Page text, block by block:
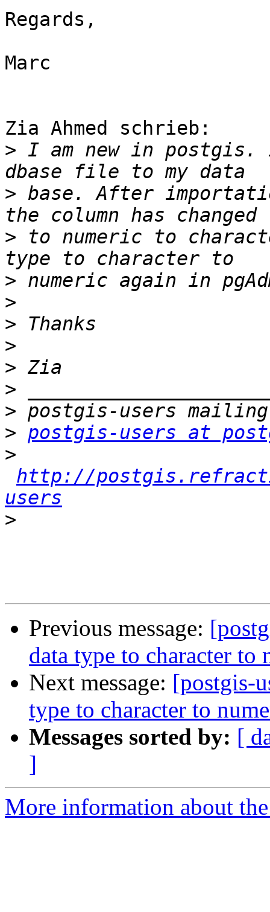
Regards,
Marc
Zia Ahmed schrieb:
> I am new in postgis.
> base. After
> to numeric to
>
>
>
>
>
>
>
> postgis-users at
>
http://
users
>
Previous message:
data type to character to
Next message: [postgis-
type to character to
Messages sorted by: [
]
More information about